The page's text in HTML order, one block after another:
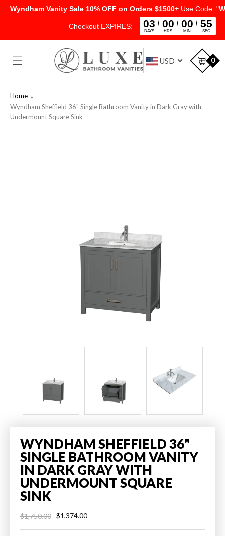
CONTENT
USD 0
Home
Wyndham Sheffield 36" Single Bathroom Vanity in Dark Gray with
Undermount Square Sink
WYNDHAM SHEFFIELD 36"
SINGLE BATHROOM VANITY
IN DARK GRAY WITH
UNDERMOUNT SQUARE
SINK
Regular
price
$1,750.00
Sale
price
$1,374.00
Wyndham Vanity Sale 10% OFF on Orders $1500+ Use Code: "
Checkout EXPIRES: 03
DAYS
00
HRS
00
MIN
54
SEC